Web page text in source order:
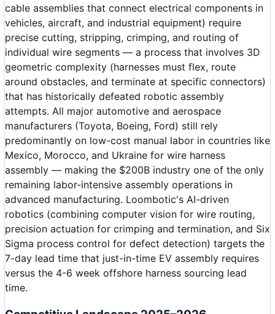
cable assemblies that connect electrical components in
vehicles, aircraft, and industrial equipment) require
precise cutting, stripping, crimping, and routing of
individual wire segments — a process that involves 3D
geometric complexity (harnesses must flex, route
around obstacles, and terminate at specific connectors)
that has historically defeated robotic assembly
attempts. All major automotive and aerospace
manufacturers (Toyota, Boeing, Ford) still rely
predominantly on low-cost manual labor in countries like
Mexico, Morocco, and Ukraine for wire harness
assembly — making the $200B industry one of the only
remaining labor-intensive assembly operations in
advanced manufacturing. Loombotic's AI-driven
robotics (combining computer vision for wire routing,
precision actuation for crimping and termination, and Six
Sigma process control for defect detection) targets the
7-day lead time that just-in-time EV assembly requires
versus the 4-6 week offshore harness sourcing lead
time.